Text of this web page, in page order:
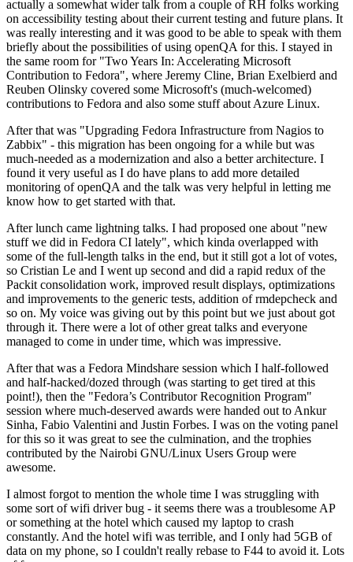
actually a somewhat wider talk from a couple of RH folks working
on accessibility testing about their current testing and future plans. It
was really interesting and it was good to be able to speak with them
briefly about the possibilities of using openQA for this. I stayed in
the same room for "Two Years In: Accelerating Microsoft
Contribution to Fedora", where Jeremy Cline, Brian Exelbierd and
Reuben Olinsky covered some Microsoft's (much-welcomed)
contributions to Fedora and also some stuff about Azure Linux.
After that was "Upgrading Fedora Infrastructure from Nagios to
Zabbix" - this migration has been ongoing for a while but was
much-needed as a modernization and also a better architecture. I
found it very useful as I do have plans to add more detailed
monitoring of openQA and the talk was very helpful in letting me
know how to get started with that.
After lunch came lightning talks. I had proposed one about "new
stuff we did in Fedora CI lately", which kinda overlapped with
some of the full-length talks in the end, but it still got a lot of votes,
so Cristian Le and I went up second and did a rapid redux of the
Packit consolidation work, improved result displays, optimizations
and improvements to the generic tests, addition of rmdepcheck and
so on. My voice was giving out by this point but we just about got
through it. There were a lot of other great talks and everyone
managed to come in under time, which was impressive.
After that was a Fedora Mindshare session which I half-followed
and half-hacked/dozed through (was starting to get tired at this
point!), then the "Fedora’s Contributor Recognition Program"
session where much-deserved awards were handed out to Ankur
Sinha, Fabio Valentini and Justin Forbes. I was on the voting panel
for this so it was great to see the culmination, and the trophies
contributed by the Nairobi GNU/Linux Users Group were
awesome.
I almost forgot to mention the whole time I was struggling with
some sort of wifi driver bug - it seems there was a troublesome AP
or something at the hotel which caused my laptop to crash
constantly. And the hotel wifi was terrible, and I only had 5GB of
data on my phone, so I couldn't really rebase to F44 to avoid it. Lots